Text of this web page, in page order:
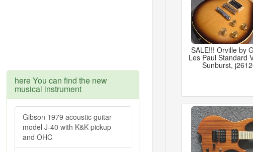
here You can find the new
musical instrument
Gibson 1979 acoustic guitar
model J-40 with K&K pickup
and OHC
SALE!!! Orville by
Les Paul Standard
Sunburst,